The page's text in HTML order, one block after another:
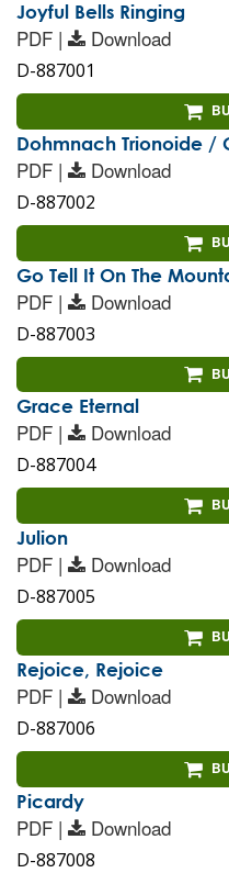
Joyful Bells Ringing
PDF | Download
D-887001
Dohmnach Trionoide /
PDF | Download
D-887002
Go Tell It On The
PDF | Download
D-887003
Grace Eternal
PDF | Download
D-887004
Julion
PDF | Download
D-887005
Rejoice, Rejoice
PDF | Download
D-887006
Picardy
PDF | Download
D-887008